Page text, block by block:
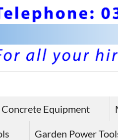
Concrete Equipment
Garden Power